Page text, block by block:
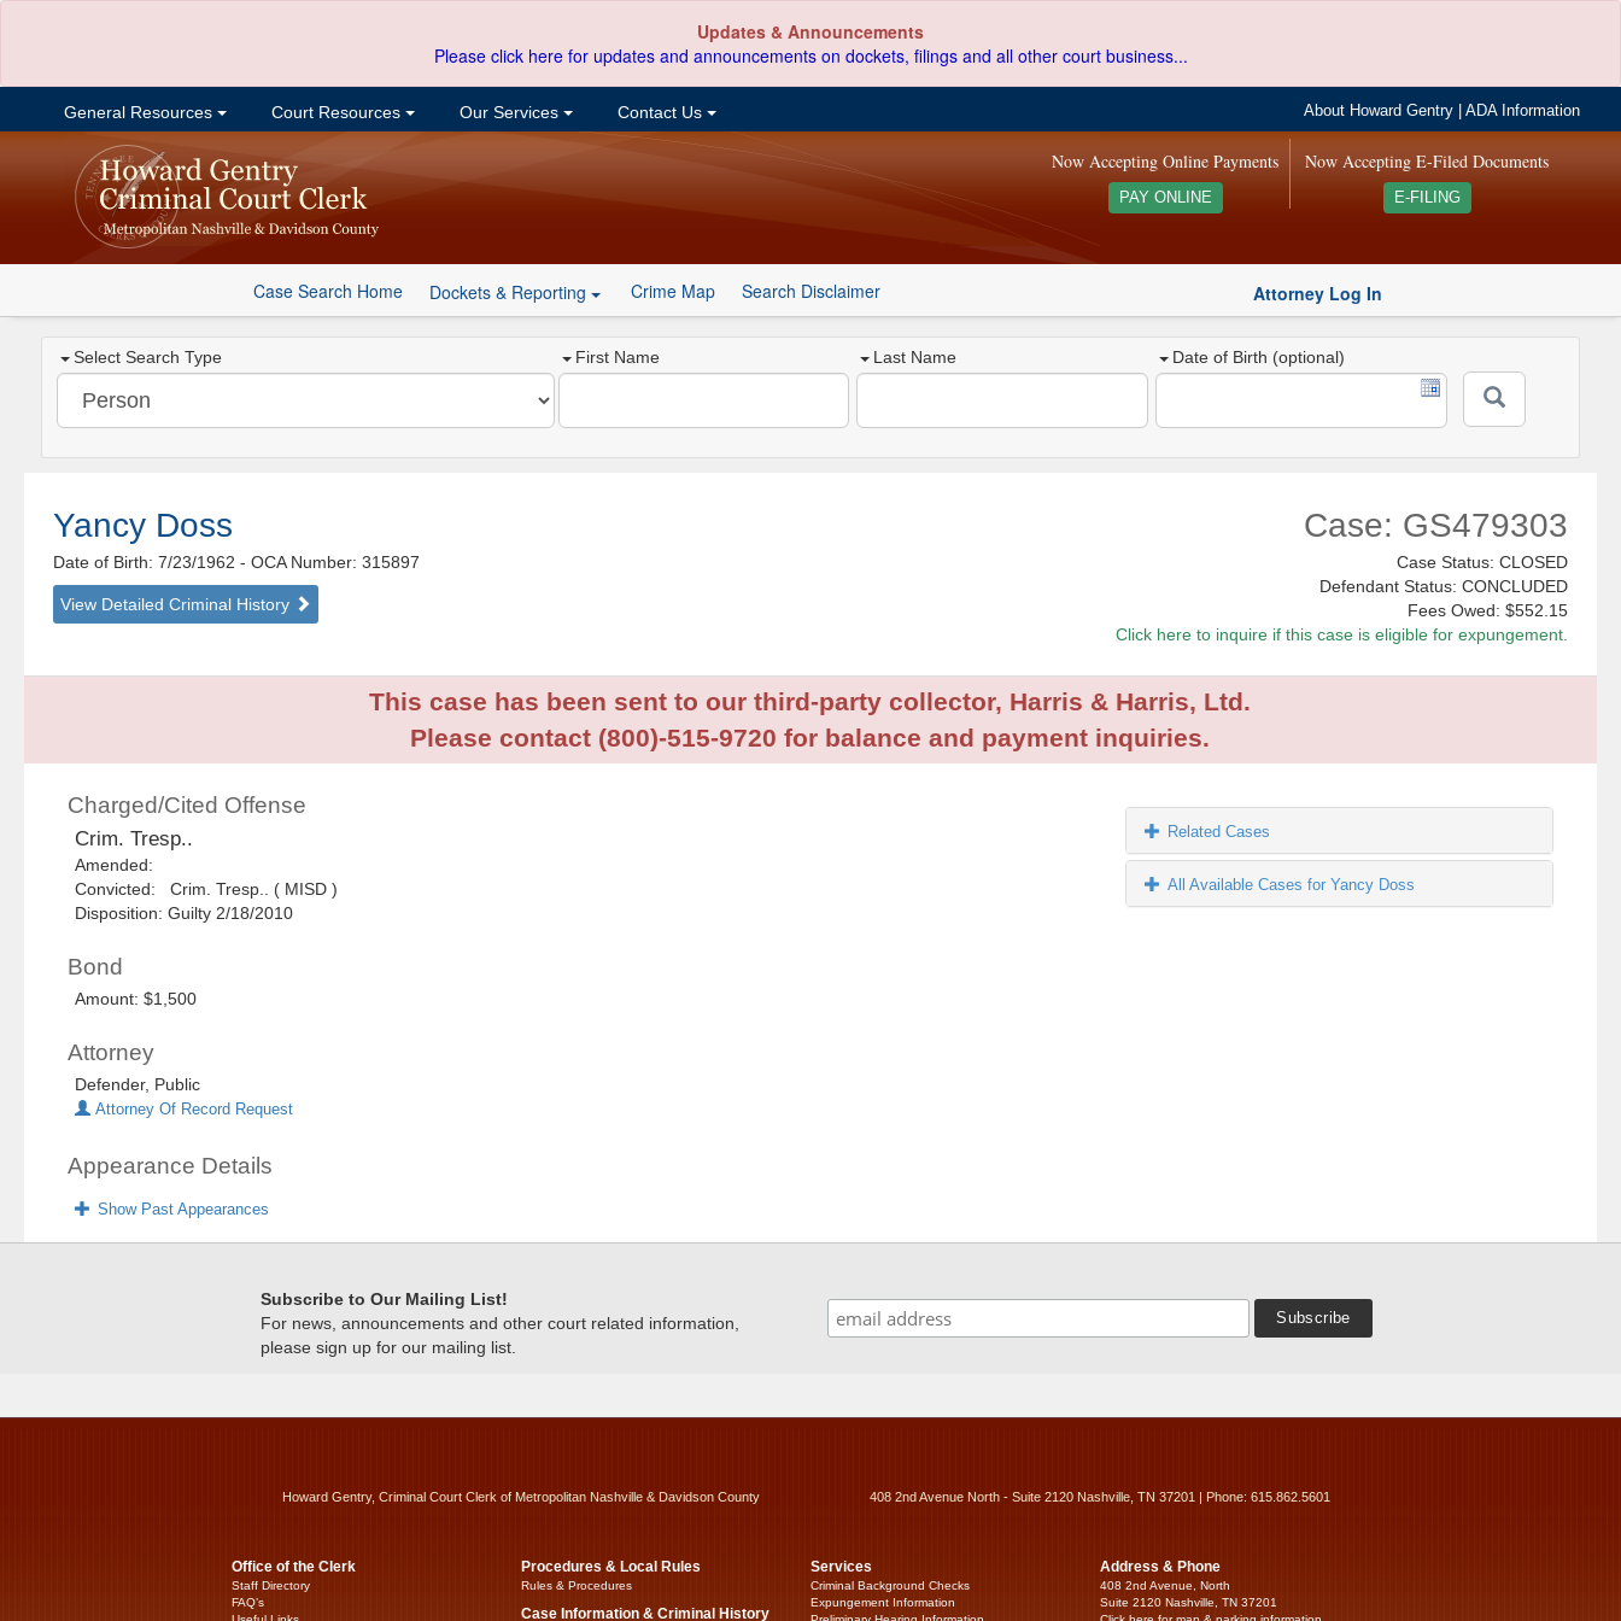
Updates & Announcements
Please click here for updates and announcements on dockets, filings and all other court business...
General Resources Court Resources Our Services Contact Us About Howard Gentry |ADA Information
Now Accepting E-Filed Documents
E-FILING
Now Accepting Online Payments
PAY ONLINE
Case Search Home Dockets & Reporting Crime Map Search Disclaimer Attorney Log In
Select Search Type First Name Last Name Date of Birth (optional)
Yancy Doss
Date of Birth: 7/23/1962- OCA Number: 315897
View Detailed Criminal History
Case: GS479303
Case Status: CLOSED
Defendant Status: CONCLUDED
Fees Owed: $552.15
Click here to inquire if this case is eligible for expungement.
This case has been sent to our third-party collector, Harris & Harris, Ltd.
Please contact (800)-515-9720 for balance and payment inquiries.
Charged/Cited Offense
Crim. Tresp..
Amended:
Convicted: Crim. Tresp.. ( MISD )
Disposition: Guilty 2/18/2010
Bond
Amount: $1,500
Attorney
Defender, Public
Attorney Of Record Request
Appearance Details
Show Past Appearances
Related Cases
All Available Cases for Yancy Doss
Subscribe to Our Mailing List!
For news, announcements and other court related information,
please sign up for our mailing list.
Howard Gentry, Criminal Court Clerk of Metropolitan Nashville & Davidson County 408 2nd Avenue North - Suite 2120 Nashville, TN 37201 | Phone: 615.862.5601
Office of the Clerk
Staff Directory
FAQ’s
Procedures & Local Rules
Rules & Procedures
Case Information & Criminal History
Services
Criminal Background Checks
Expungement Information
Address & Phone
408 2nd Avenue, North
Suite 2120 Nashville, TN 37201